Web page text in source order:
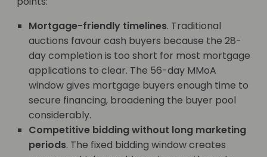
Mortgage-friendly timelines. Traditional
auctions favour cash buyers because the 28-
day completion is too short for most mortgage
applications to clear. The 56-day MMoA
window gives mortgage buyers enough time to
secure financing, broadening the buyer pool
considerably.
Competitive bidding without long marketing
periods. The fixed bidding window creates